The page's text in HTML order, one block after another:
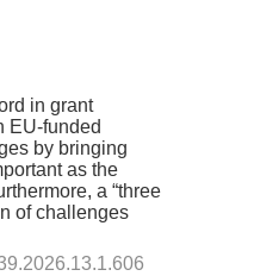
in grant
EU-funded
by bringing
as the
a “three
of challenges